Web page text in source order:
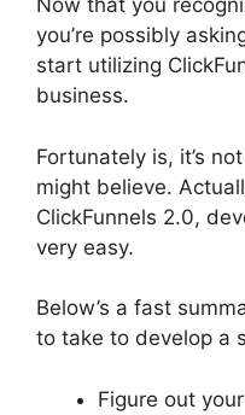
Now that you
you’re possibly
start utilizing
business.
Fortunately is, it’s
might believe.
ClickFunnels 2.0,
very easy.
Below’s a fast
to take to develop a
Figure out